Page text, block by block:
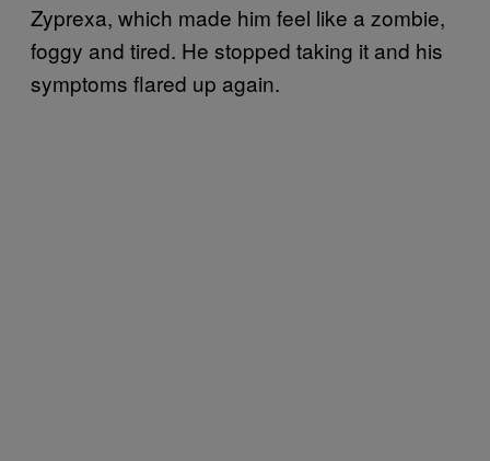
Zyprexa, which made him feel like a zombie,
foggy and tired. He stopped taking it and his
symptoms flared up again.